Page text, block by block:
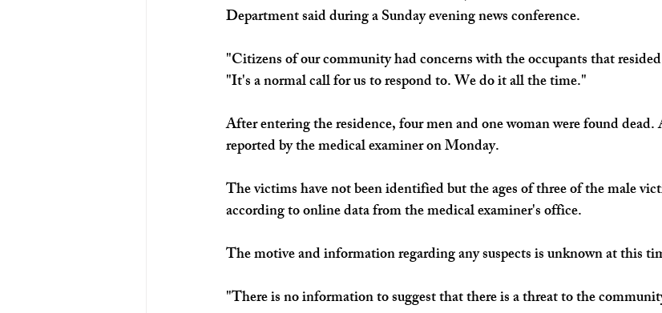
Department said during a Sunday evening news conference.
"Citizens of our community had concerns with the occupants that
"It's a normal call for us to respond to. We do it all the time."
After entering the residence, four men and one woman were found
reported by the medical examiner on Monday.
The victims have not been identified but the ages of three of the male
according to online data from the medical examiner's office.
The motive and information regarding any suspects is unknown at this
"There is no information to suggest that there is a threat to the